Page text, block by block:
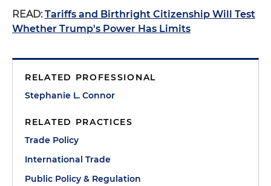
READ: Tariffs and Birthright Citizenship Will Test
Whether Trump's Power Has Limits
RELATED PROFESSIONAL
Stephanie L. Connor
RELATED PRACTICES
Trade Policy
International Trade
Public Policy & Regulation